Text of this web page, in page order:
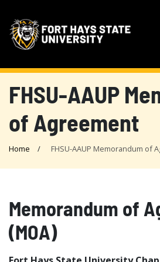
FHSU-AAUP
of Agreement
Home FHSU-AAUP Memorandum of
Memorandum of
(MOA)